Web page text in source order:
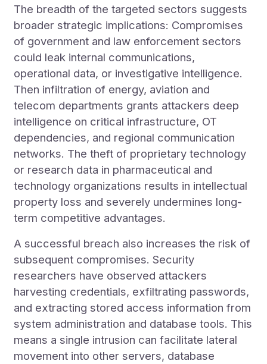
The breadth of the targeted sectors suggests
broader strategic implications: Compromises
of government and law enforcement sectors
could leak internal communications,
operational data, or investigative intelligence.
Then infiltration of energy, aviation and
telecom departments grants attackers deep
intelligence on critical infrastructure, OT
dependencies, and regional communication
networks. The theft of proprietary technology
or research data in pharmaceutical and
technology organizations results in intellectual
property loss and severely undermines long-
term competitive advantages.
A successful breach also increases the risk of
subsequent compromises. Security
researchers have observed attackers
harvesting credentials, exfiltrating passwords,
and extracting stored access information from
system administration and database tools. This
means a single intrusion can facilitate lateral
movement into other servers, database